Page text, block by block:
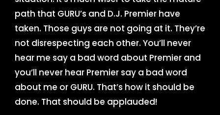
path that GURU’s and D.J. Premier have
taken. Those guys are not going at it. They’re
not disrespecting each other. You’ll never
hear me say a bad word about Premier and
you’ll never hear Premier say a bad word
about me or GURU. That’s how it should be
done. That should be applauded!